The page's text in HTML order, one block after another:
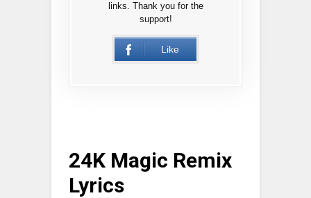
links. Thank you for the
support!
Like
24K Magic Remix
Lyrics